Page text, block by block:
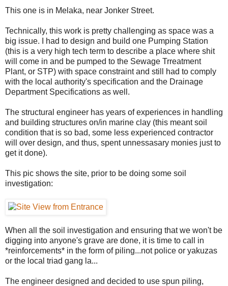
This one is in Melaka, near Jonker Street.
Technically, this work is pretty challenging as space was a
big issue. I had to design and build one Pumping Station
(this is a very high tech term to describe a place where shit
will come in and be pumped to the Sewage Trreatment
Plant, or STP) with space constraint and still had to comply
with the local authority's specification and the Drainage
Department Specifications as well.
The structural engineer has years of experiences in handling
and building structures on/in marine clay (this meant soil
condition that is so bad, some less experienced contractor
will over design, and thus, spent unnessasary monies just to
get it done).
This pic shows the site, prior to be doing some soil
investigation:
When all the soil investigation and ensuring that we won't be
digging into anyone's grave are done, it is time to call in
*reinforcements* in the form of piling...not police or yakuzas
or the local triad gang la...
The engineer designed and decided to use spun piling,